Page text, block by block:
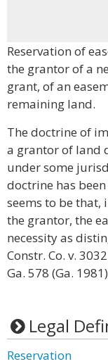
Reservation of
the grantor of a
grant, of an
remaining land.
The doctrine of
a grantor of land
under some
doctrine has
seems to be that,
the grantor, the
necessity as
Constr. Co. v.
Ga. 578 (Ga.
Legal
Reservation